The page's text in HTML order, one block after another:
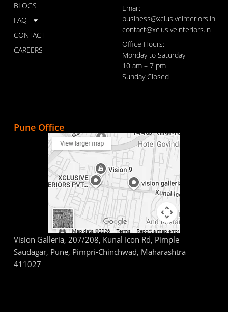
BLOGS
FAQ
CONTACT
CAREERS
Email:
business@xclusiveinteriors.in
contact@xclusiveinteriors.in
Office Hours:
Monday to Saturday
10 am – 7 pm
Sunday Closed
Pune Office
Vision Galleria, 207/208, Kunal Icon Rd, Pimple
Saudagar, Pune, Pimpri-Chinchwad, Maharashtra
411027